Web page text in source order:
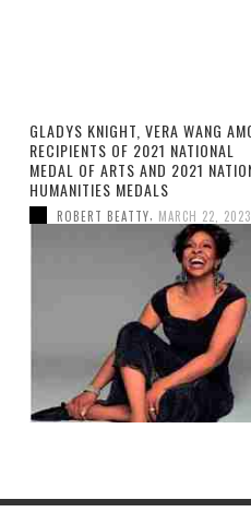
GLADYS KNIGHT, VERA WANG
RECIPIENTS OF 2021 NATIONAL
MEDAL OF ARTS AND 2021
HUMANITIES MEDALS
ROBERT BEATTY MARCH 22, 2023